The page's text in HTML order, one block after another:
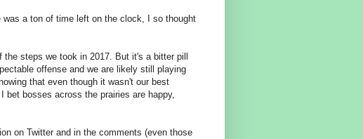
a ton of time left on the clock, I so thought
steps we took in 2017. But it's a bitter pill
offense and we are likely still playing
that even though it wasn't our best
bosses across the prairies are happy,
on Twitter and in the comments (even those